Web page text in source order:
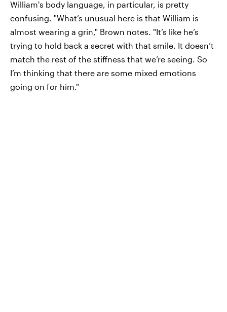
William's body language, in particular, is pretty
confusing. "What’s unusual here is that William is
almost wearing a grin," Brown notes. "It’s like he’s
trying to hold back a secret with that smile. It doesn’t
match the rest of the stiffness that we’re seeing. So
I’m thinking that there are some mixed emotions
going on for him."